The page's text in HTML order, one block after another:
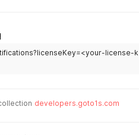
license-k
developers.goto1s.com